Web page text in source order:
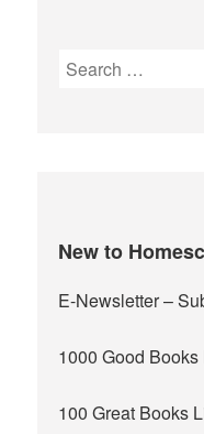
Search
New to
E-Newsletter–
1000 Good Books
100 Great Books